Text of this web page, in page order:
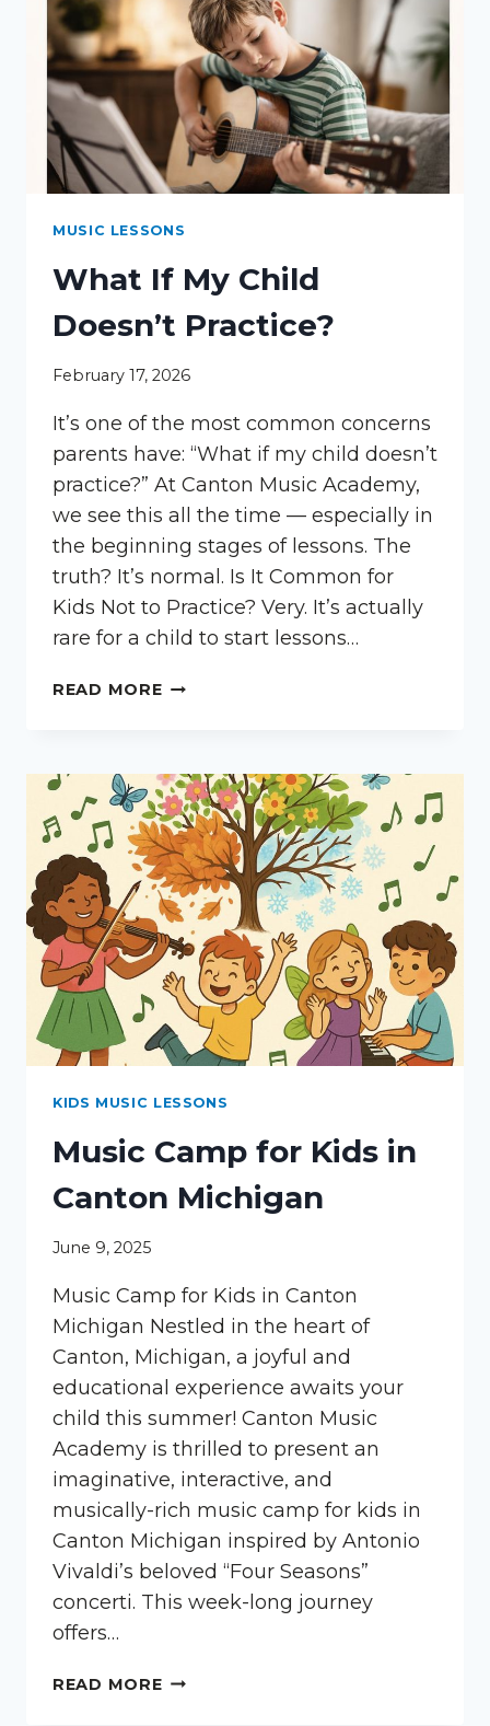
LESSONS?
MUSIC LESSONS
What If My Child
Doesn’t Practice?
February 17, 2026
It’s one of the most common concerns
parents have: “What if my child doesn’t
practice?” At Canton Music Academy,
we see this all the time — especially in
the beginning stages of lessons. The
truth? It’s normal. Is It Common for
Kids Not to Practice? Very. It’s actually
rare for a child to start lessons…
READ MOREWHAT
DOESN’T
PRACTICE?
KIDS MUSIC LESSONS
Music Camp for Kids in
Canton Michigan
June 9, 2025
Music Camp for Kids in Canton
Michigan Nestled in the heart of
Canton, Michigan, a joyful and
educational experience awaits your
child this summer! Canton Music
Academy is thrilled to present an
imaginative, interactive, and
musically-rich music camp for kids in
Canton Michigan inspired by Antonio
Vivaldi’s beloved “Four Seasons”
concerti. This week-long journey
offers…
READ MOREMUSIC